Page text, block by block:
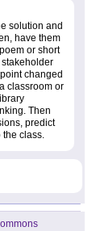
solution and
have them
or short
stakeholder
changed
classroom or
Then
predict
the class.